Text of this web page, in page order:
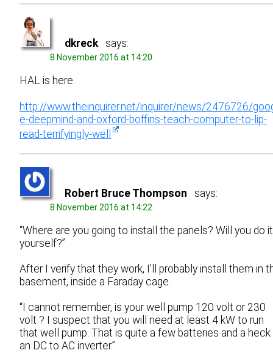
dkreck says:
8 November 2016 at 14:20
HAL is here
http://www.theinquirer.net/inquirer/news/2476726/
e-deepmind-and-oxford-boffins-teach-computer-to-lip-
read-terrifyingly-well
Robert Bruce Thompson says:
8 November 2016 at 14:22
“Where are you going to install the panels? Will you do it
yourself?”
After I verify that they work, I’ll probably install them in
basement, inside a Faraday cage.
“I cannot remember, is your well pump 120 volt or 230
volt ? I suspect that you will need at least 4 kW to run
that well pump. That is quite a few batteries and a
an DC to AC inverter.”